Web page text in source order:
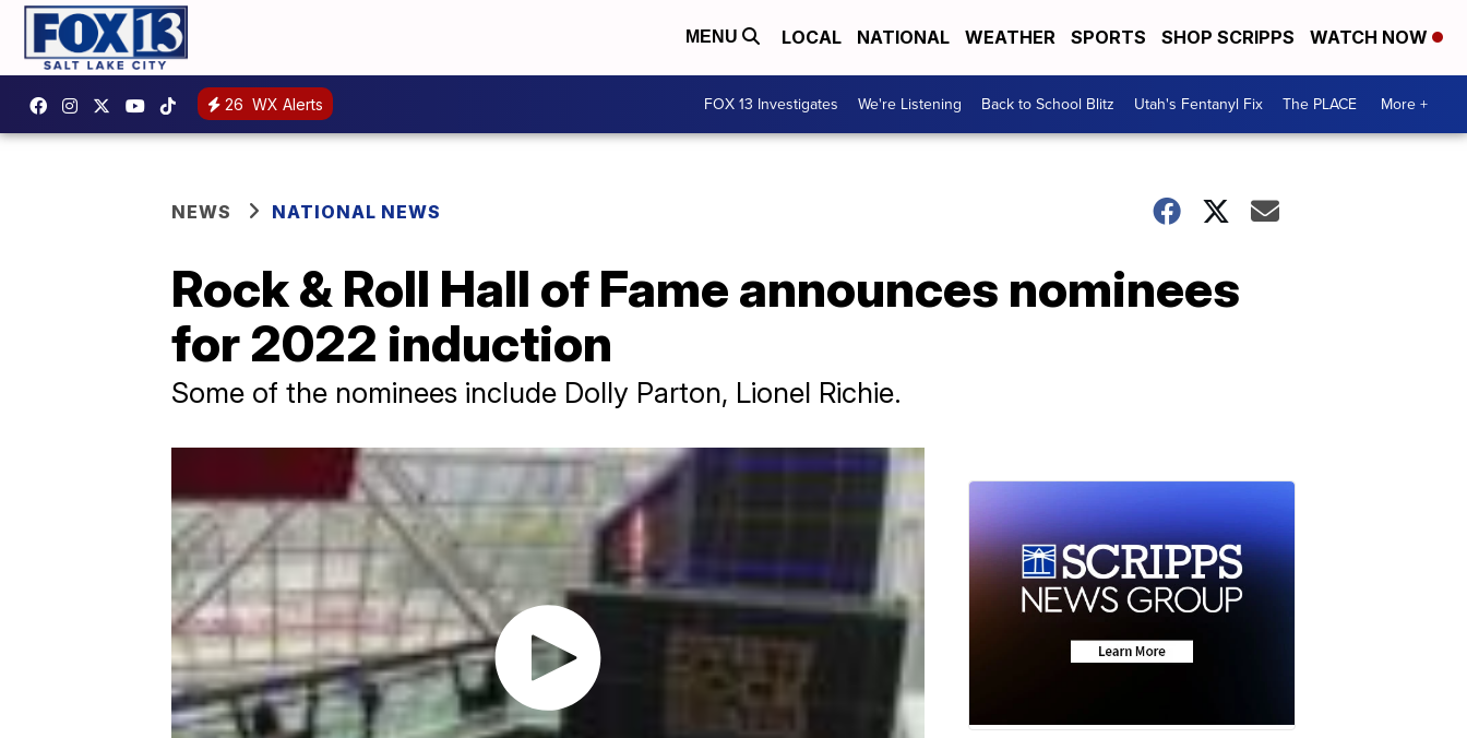
MENU LOCAL NATIONAL WEATHER SPORTS SHOP SCRIPPS WATCH NOW
26 WX Alerts FOX 13 Investigates We're Listening Back to School Blitz Utah's Fentanyl Fix The PLACE More +
NEWS NATIONAL NEWS
Rock & Roll Hall of Fame announces nominees
for 2022 induction
Some of the nominees include Dolly Parton, Lionel Richie.